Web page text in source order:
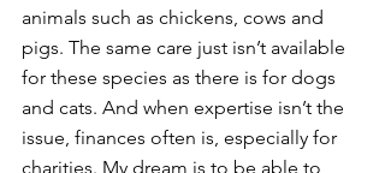
animals such as chickens, cows and
pigs. The same care just isn’t available
for these species as there is for dogs
and cats. And when expertise isn’t the
issue, finances often is, especially for
charities. My dream is to be able to